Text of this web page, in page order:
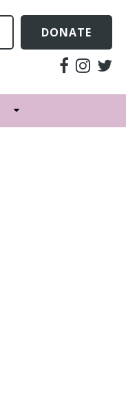
DONATE